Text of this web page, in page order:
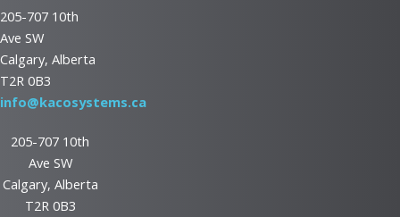
205-707 10th
Ave SW
Calgary, Alberta
T2R 0B3
info@kacosystems.ca
205-707 10th
Ave SW
Calgary, Alberta
T2R 0B3